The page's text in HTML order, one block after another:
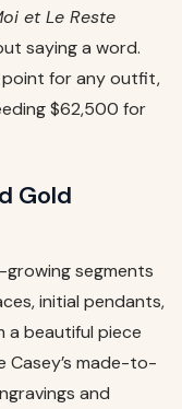
et Le Reste
saying a word.
point for any outfit,
$62,500 for
Gold
segments
initial pendants,
beautiful piece
Casey’s made-to-
and